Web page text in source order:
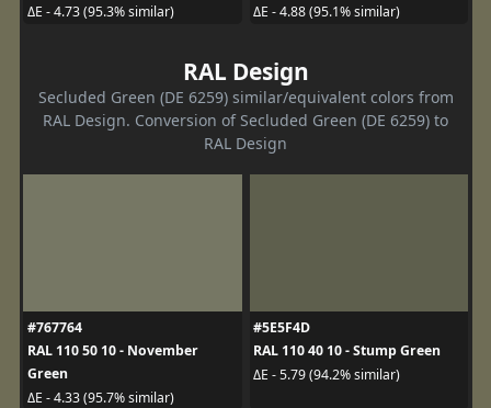
ΔE - 4.73 (95.3% similar)
ΔE - 4.88 (95.1% similar)
RAL Design
Secluded Green (DE 6259) similar/equivalent colors from
RAL Design. Conversion of Secluded Green (DE 6259) to
RAL Design
#767764
RAL 110 50 10 - November
Green
ΔE - 4.33 (95.7% similar)
#5E5F4D
RAL 110 40 10 - Stump Green
ΔE - 5.79 (94.2% similar)